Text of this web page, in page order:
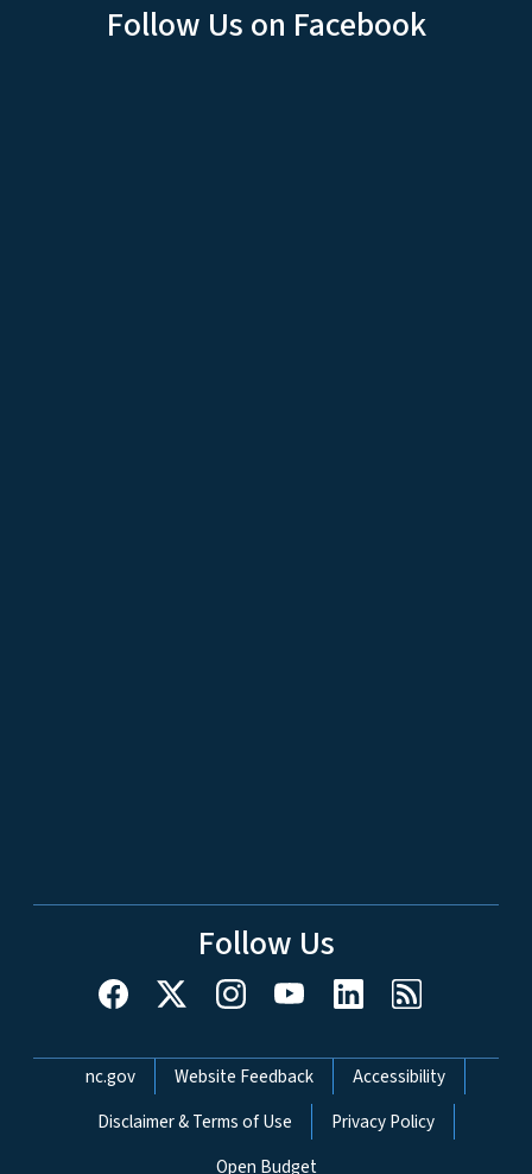
Follow Us on Facebook
Follow Us
Network Menu
nc.gov Website Feedback
Accessibility
Disclaimer & Terms of Use
Privacy Policy
Open Budget